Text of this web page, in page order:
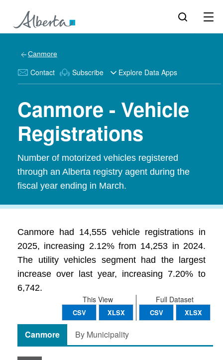
Canmore
Contact Subscribe Explore Data Apps
Canmore - Vehicle
Registrations
Number of motorized vehicles registered
through an Alberta registry agent during the
fiscal year ending in March.
Canmore had 14,555 vehicle registrations in
2025, increasing 2.12% from 14,253 in 2024.
The utility vehicles segment had the largest
increase over last year, increasing 7.20% to
6,742.
Full Dataset
CSV XLSX
This View
CSV XLSX
Canmore By Municipality